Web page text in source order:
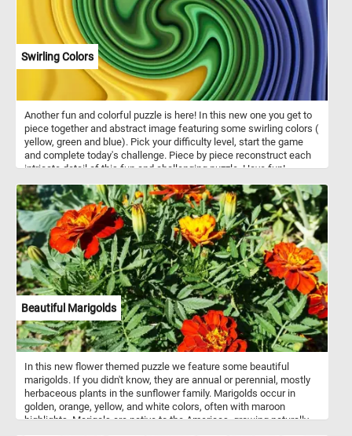
Swirling Colors
Another fun and colorful puzzle is here! In this new one you get to
piece together and abstract image featuring some swirling colors (
yellow, green and blue). Pick your difficulty level, start the game
and complete today's challenge. Piece by piece reconstruct each
intricate detail of this fun and challenging puzzle. Have fun!
Beautiful Marigolds
In this new flower themed puzzle we feature some beautiful
marigolds. If you didn't know, they are annual or perennial, mostly
herbaceous plants in the sunflower family. Marigolds occur in
golden, orange, yellow, and white colors, often with maroon
highlights. Marigols are native to the Americas, growing naturally